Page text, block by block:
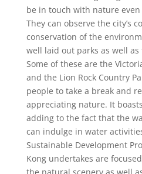
be in touch with nature
They can observe the city’s
conservation of the
well laid out parks as well
Some of these are the
and the Lion Rock Country
people to take a break and
appreciating nature. It
adding to the fact that the
can indulge in water
Sustainable Development
Kong undertakes are
the natural scenery as well